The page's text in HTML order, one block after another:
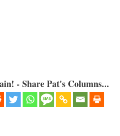
- Share Pat's Columns...